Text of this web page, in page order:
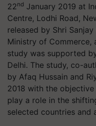
22nd January 2019 at
Centre, Lodhi Road,
released by Shri
Ministry of Commerce,
study was supported
Delhi. The study, co-
by Afaq Hussain and
2018 with the
play a role in the
selected countries and